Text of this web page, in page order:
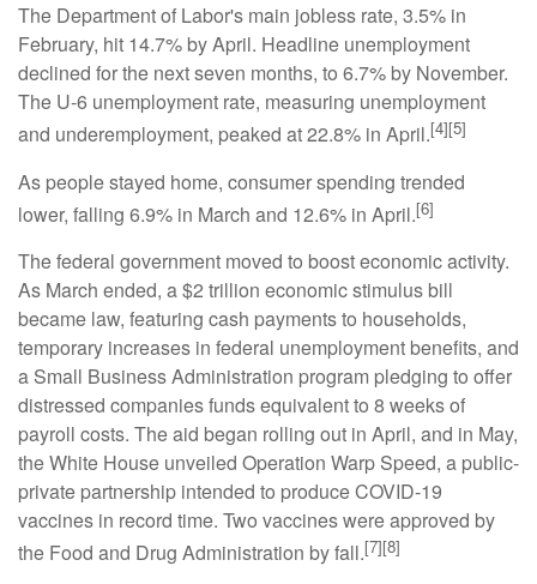
The Department of Labor's main jobless rate, 3.5% in
February, hit 14.7% by April. Headline unemployment
declined for the next seven months, to 6.7% by November.
The U-6 unemployment rate, measuring unemployment
and underemployment, peaked at 22.8% in April.[4][5]
As people stayed home, consumer spending trended
lower, falling 6.9% in March and 12.6% in April.[6]
The federal government moved to boost economic activity.
As March ended, a $2 trillion economic stimulus bill
became law, featuring cash payments to households,
temporary increases in federal unemployment benefits, and
a Small Business Administration program pledging to offer
distressed companies funds equivalent to 8 weeks of
payroll costs. The aid began rolling out in April, and in May,
the White House unveiled Operation Warp Speed, a public-
private partnership intended to produce COVID-19
vaccines in record time. Two vaccines were approved by
the Food and Drug Administration by fall.[7][8]